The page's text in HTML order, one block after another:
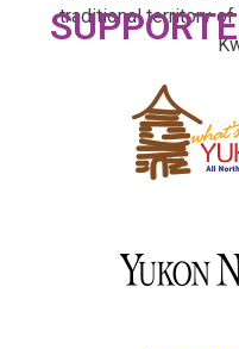
traditional territory of